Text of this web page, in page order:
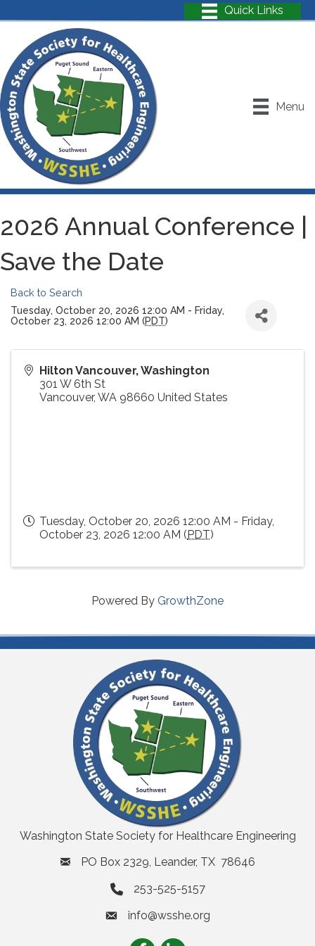
Menu
2026 Annual Conference |
Save the Date
Back to Search
Tuesday, October 20, 2026 12:00 AM - Friday,
October 23, 2026 12:00 AM (PDT)
Hilton Vancouver, Washington
301 W 6th St
Vancouver, WA 98660 United States
Tuesday, October 20, 2026 12:00 AM - Friday,
October 23, 2026 12:00 AM ( PDT)
Powered By GrowthZone
Washington State Society for Healthcare Engineering
PO Box 2329, Leander, TX 78646
253-525-5157
emailinfo@wsshe.org